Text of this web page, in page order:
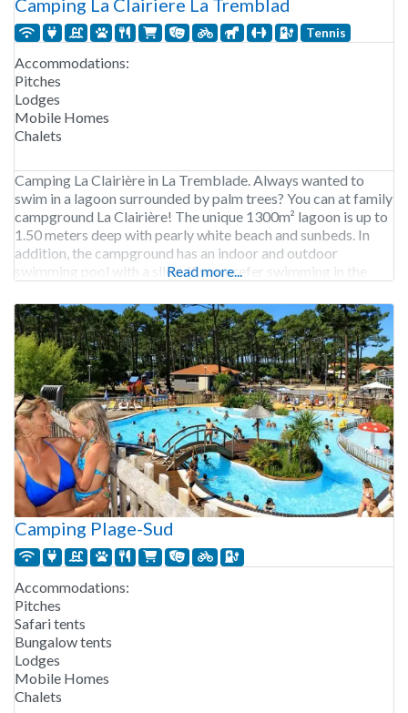
Tennis
Accommodations:
Pitches
Lodges
Mobile Homes
Chalets
Camping La Clairière in La Tremblade. Always wanted to
swim in a lagoon surrounded by palm trees? You can at family
campground La Clairière! The unique 1300m² lagoon is up to
1.50 meters deep with pearly white beach and sunbeds. In
addition, the campground has an indoor and outdoor
swimming pool with a slide. If you prefer swimming in the
Read more...
Camping Plage-Sud
Accommodations:
Pitches
Safari tents
Bungalow tents
Lodges
Mobile Homes
Chalets